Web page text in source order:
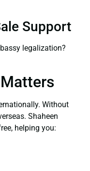
Support
legalization?
Without
Shaheen
helping you: